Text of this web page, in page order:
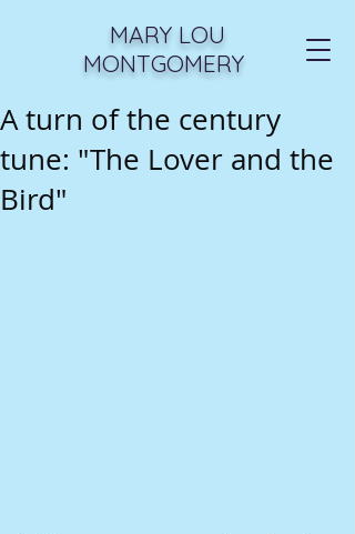
MARY LOU
MONTGOMERY
A turn of the century
tune: "The Lover and the
Bird"